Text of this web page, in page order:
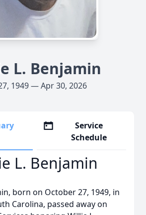
L. Benjamin
1949 — Apr 30, 2026
Service
Schedule
L. Benjamin
born on October 27, 1949, in
Carolina, passed away on